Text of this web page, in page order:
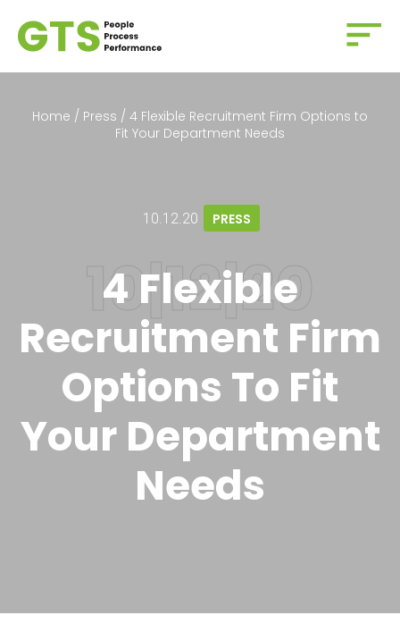
Home / Press / 4 Flexible Recruitment Firm Options to
Fit Your Department Needs
10.12.20 PRESS
4 Flexible
Recruitment Firm
Options To Fit
Your Department
Needs